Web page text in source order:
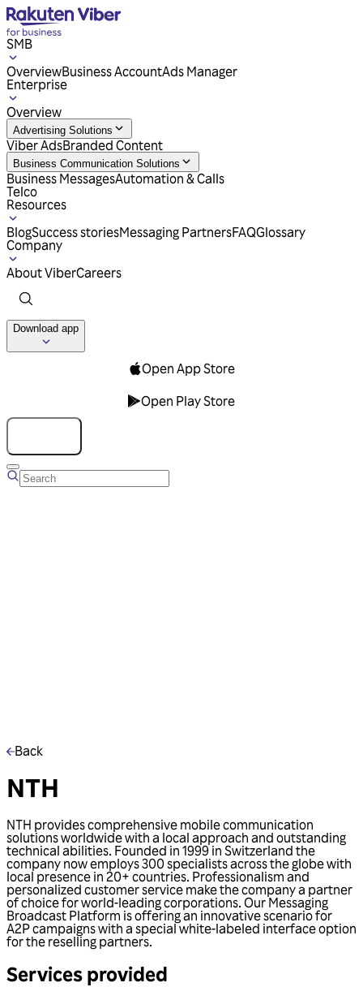
SMB
OverviewBusiness AccountAds Manager
Enterprise
Overview
Advertising Solutions
Viber AdsBranded Content
Business Communication Solutions
Business MessagesAutomation & Calls
Telco
Resources
BlogSuccess storiesMessaging PartnersFAQGlossary
Company
About ViberCareers
Download app
Open App Store
Open Play Store
Back
NTH
NTH provides comprehensive mobile communication
solutions worldwide with a local approach and outstanding
technical abilities. Founded in 1999 in Switzerland the
company now employs 300 specialists across the globe with
local presence in 20+ countries. Professionalism and
personalized customer service make the company a partner
of choice for world-leading corporations. Our Messaging
Broadcast Platform is offering an innovative scenario for
A2P campaigns with a special white-labeled interface option
for the reselling partners.
Services provided